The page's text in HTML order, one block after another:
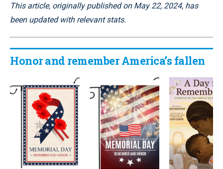
This article, originally published on May 22, 2024, has
been updated with relevant stats.
Honor and remember America’s fallen